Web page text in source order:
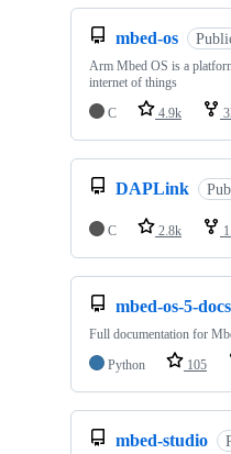
mbed-os
Arm Mbed OS is a
internet of things
C
4.9k
DAPLink
C 2.8k
mbed-os-5-docs
Full documentation for
Python
105
mbed-studio